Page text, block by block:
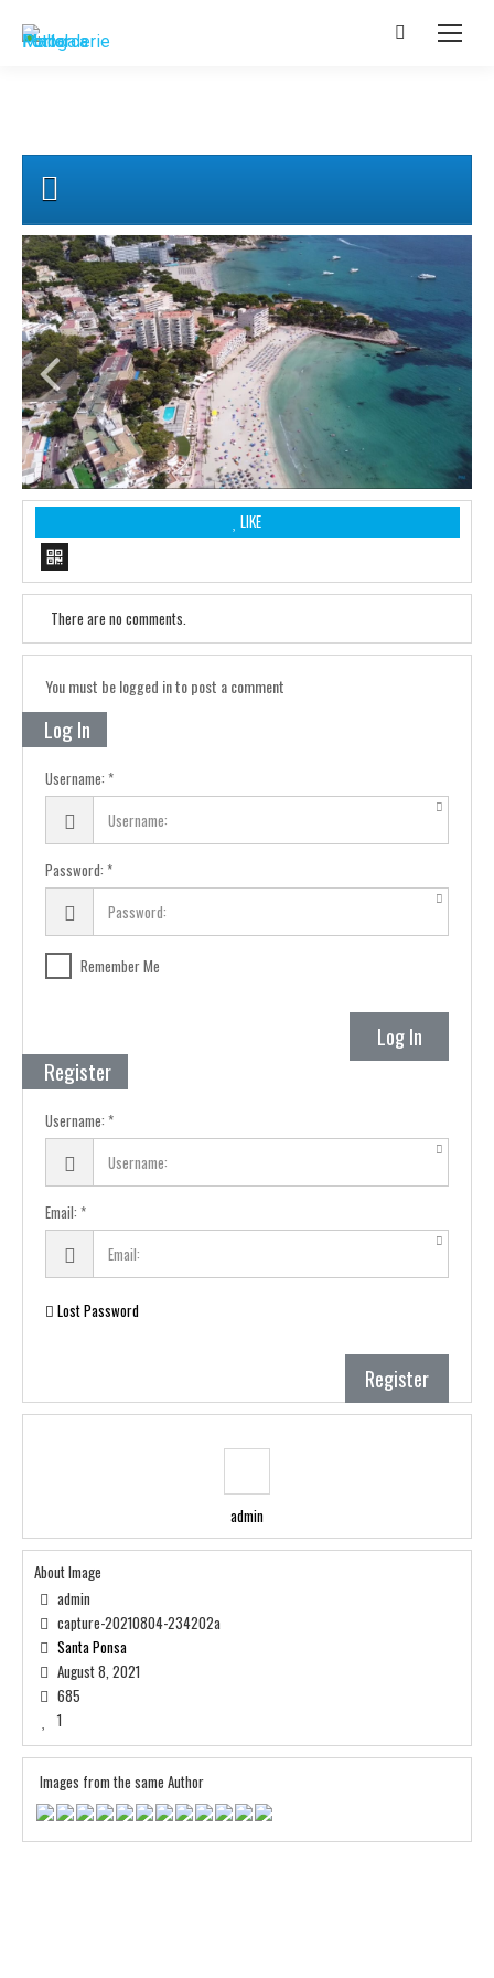
LIKE
There are no comments.
You must be logged in to post a comment
Log In
Username:
Password:
Remember Me
Log In
Register
Username:
Email:
Lost Password
Register
admin
About Image
admin
capture-20210804-234202a
Santa Ponsa
August 8, 2021
685
1
Images from the same Author